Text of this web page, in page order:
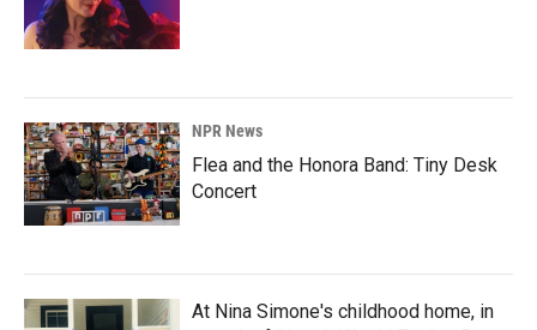
NPR News
Flea and the Honora Band: Tiny Desk
Concert
At Nina Simone's childhood home, in